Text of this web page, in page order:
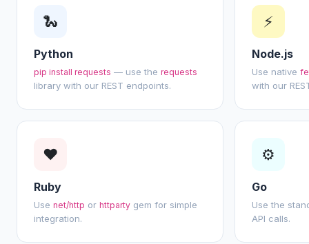
🐍
Python
pip install requests — use the requests
library with our REST endpoints.
⚡
Node.js
Use native
with our
❤
Ruby
Use net/http or httparty gem for simple
integration.
⚙
Go
Use the
API calls.